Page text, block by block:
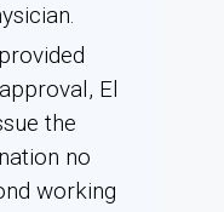
El
the
no
working